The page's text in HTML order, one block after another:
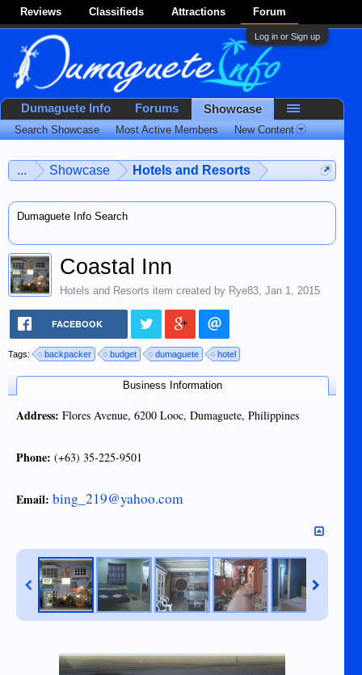
Reviews Classifieds Attractions Forum
Log in or Sign up
... Showcase Hotels and Resorts
Dumaguete Info Search
Coastal Inn
Hotels and Resorts item created by Rye83, Jan 1, 2015
FACEBOOK
Tags: backpacker budget dumaguete hotel
Business Information
Address: Flores Avenue, 6200 Looc, Dumaguete, Philippines
Phone: (+63) 35-225-9501
Email: bing_219@yahoo.com
Dumaguete Info Forums Showcase
Search Showcase Most Active Members New Content